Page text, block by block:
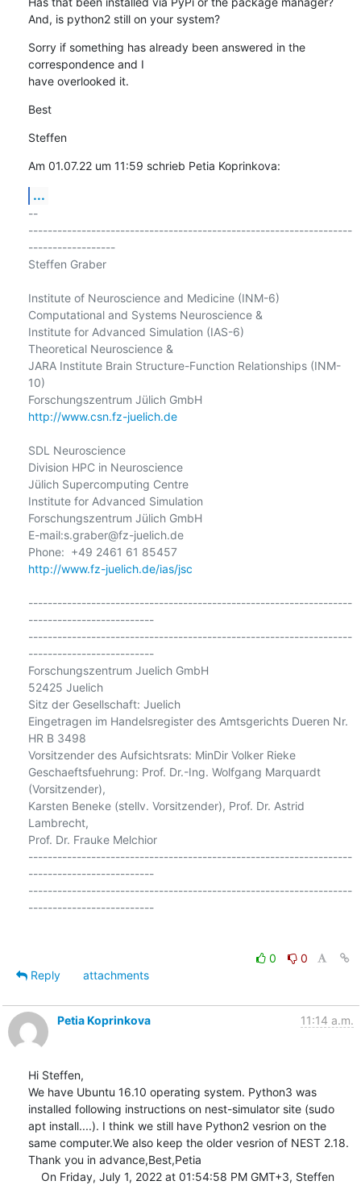
And, is python2 still on your system?
Sorry if something has already been answered in the
correspondence and I
have overlooked it.
Best
Steffen
Am 01.07.22 um 11:59 schrieb Petia Koprinkova:
...
--
-------------------------------------------------------------------
------------------
Steffen Graber
Institute of Neuroscience and Medicine (INM-6)
Computational and Systems Neuroscience &
Institute for Advanced Simulation (IAS-6)
Theoretical Neuroscience &
JARA Institute Brain Structure-Function Relationships (INM-
10)
http://www.csn.fz-juelich.de
SDL Neuroscience
Division HPC in Neuroscience
Jülich Supercomputing Centre
Institute for Advanced Simulation
Forschungszentrum Jülich GmbH
E-mail:s.graber@fz-juelich.de
Phone:  +49 2461 61 85457
http://www.fz-juelich.de/ias/jsc
-------------------------------------------------------------------
--------------------------
-------------------------------------------------------------------
--------------------------
Forschungszentrum Juelich GmbH
52425 Juelich
Sitz der Gesellschaft: Juelich
Eingetragen im Handelsregister des Amtsgerichts Dueren Nr.
HR B 3498
Vorsitzender des Aufsichtsrats: MinDir Volker Rieke
Geschaeftsfuehrung: Prof. Dr.-Ing. Wolfgang Marquardt
(Vorsitzender),
Karsten Beneke (stellv. Vorsitzender), Prof. Dr. Astrid
Lambrecht,
Prof. Dr. Frauke Melchior
-------------------------------------------------------------------
--------------------------
-------------------------------------------------------------------
--------------------------
0
0
Reply
attachments
Petia Koprinkova 11:14 a.m.
Hi Steffen,
We have Ubuntu 16.10 operating system. Python3 was
installed following instructions on nest-simulator site (sudo
apt install....). I think we still have Python2 vesrion on the
same computer.We also keep the older vesrion of NEST 2.18.
Thank you in advance,Best,Petia